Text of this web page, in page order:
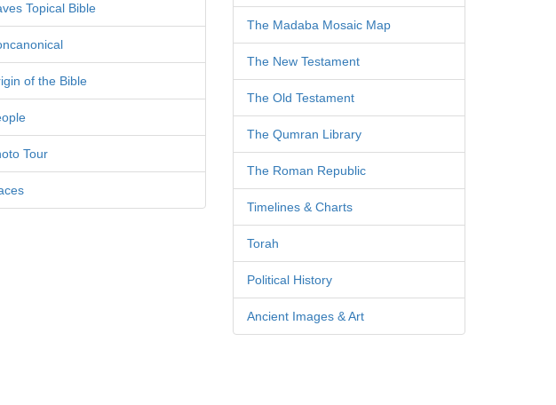
Topical Bible
of the Bible
Tour
The Madaba Mosaic Map
The New Testament
The Old Testament
The Qumran Library
The Roman Republic
Timelines & Charts
Torah
Political History
Ancient Images & Art